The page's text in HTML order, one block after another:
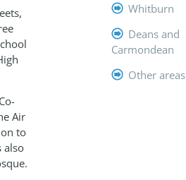
Air
to
also
Whitburn
Deans and
Carmondean
Other areas